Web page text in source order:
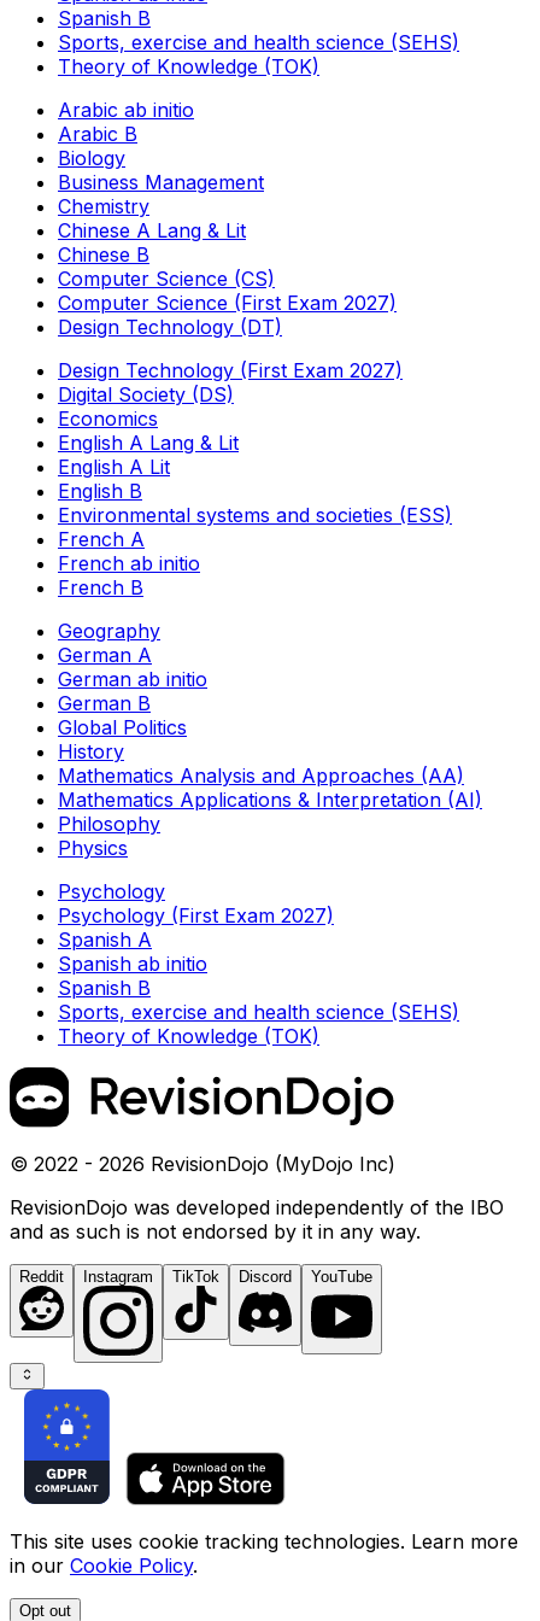
Spanish B
Sports, exercise and health science (SEHS)
Theory of Knowledge (TOK)
Arabic ab initio
Arabic B
Biology
Business Management
Chemistry
Chinese A Lang & Lit
Chinese B
Computer Science (CS)
Computer Science (First Exam 2027)
Design Technology (DT)
Design Technology (First Exam 2027)
Digital Society (DS)
Economics
English A Lang & Lit
English A Lit
English B
Environmental systems and societies (ESS)
French A
French ab initio
French B
Geography
German A
German ab initio
German B
Global Politics
History
Mathematics Analysis and Approaches (AA)
Mathematics Applications & Interpretation (AI)
Philosophy
Physics
Psychology
Psychology (First Exam 2027)
Spanish A
Spanish ab initio
Spanish B
Sports, exercise and health science (SEHS)
Theory of Knowledge (TOK)
© 2022 - 2026 RevisionDojo (MyDojo Inc)
RevisionDojo was developed independently of the IBO
and as such is not endorsed by it in any way.
Reddit Instagram TikTok Discord YouTube
This site uses cookie tracking technologies. Learn more
in our Cookie Policy.
Opt out